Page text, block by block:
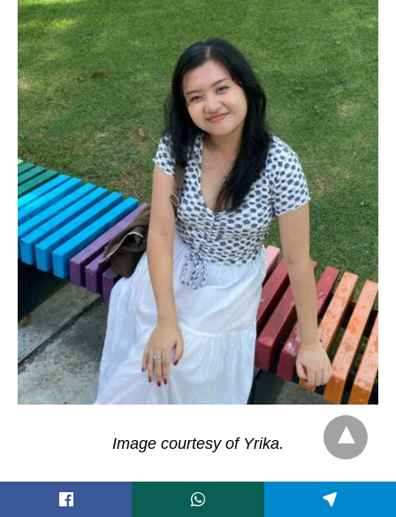
Image courtesy of Yrika.
As a Filipino-Chinese person, I think [that being